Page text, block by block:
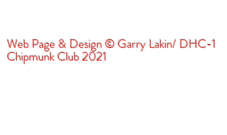
Web Page & Design © Garry Lakin/ DHC-1
Chipmunk Club 2021